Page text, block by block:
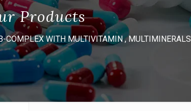
Products
COMPLEX WITH MULTIVITAMIN , MULTIMINERALS